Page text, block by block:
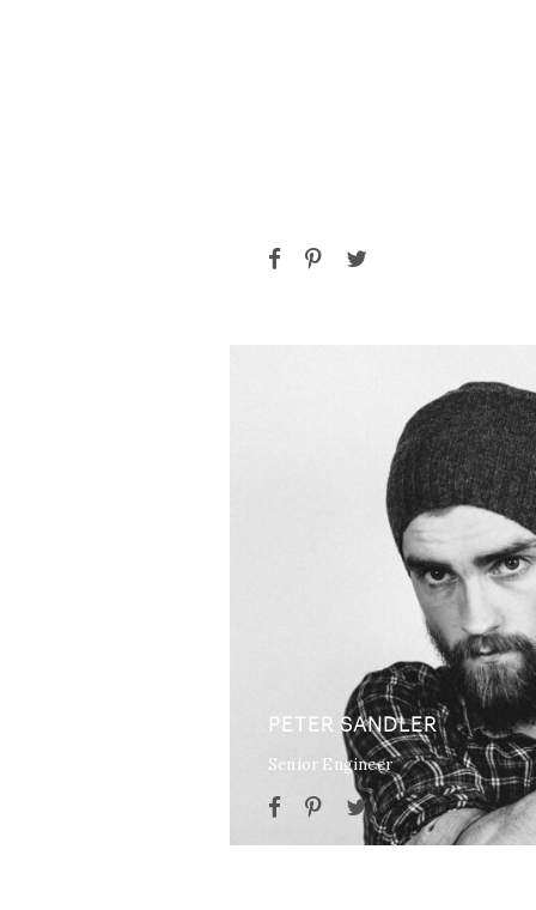
PETER SANDLER
Senior Engineer